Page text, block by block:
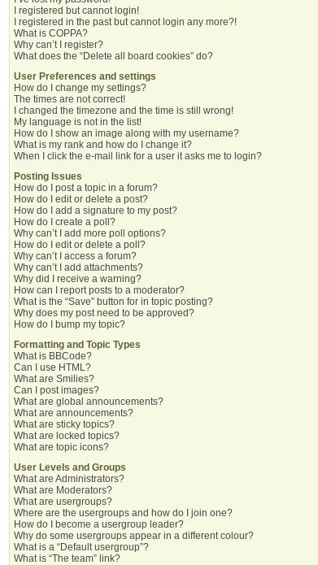
I registered but cannot login!
I registered in the past but cannot login any more?!
What is COPPA?
Why can’t I register?
What does the “Delete all board cookies” do?
User Preferences and settings
How do I change my settings?
The times are not correct!
I changed the timezone and the time is still wrong!
My language is not in the list!
How do I show an image along with my username?
What is my rank and how do I change it?
When I click the e-mail link for a user it asks me to login?
Posting Issues
How do I post a topic in a forum?
How do I edit or delete a post?
How do I add a signature to my post?
How do I create a poll?
Why can’t I add more poll options?
How do I edit or delete a poll?
Why can’t I access a forum?
Why can’t I add attachments?
Why did I receive a warning?
How can I report posts to a moderator?
What is the “Save” button for in topic posting?
Why does my post need to be approved?
How do I bump my topic?
Formatting and Topic Types
What is BBCode?
Can I use HTML?
What are Smilies?
Can I post images?
What are global announcements?
What are announcements?
What are sticky topics?
What are locked topics?
What are topic icons?
User Levels and Groups
What are Administrators?
What are Moderators?
What are usergroups?
Where are the usergroups and how do I join one?
How do I become a usergroup leader?
Why do some usergroups appear in a different colour?
What is a “Default usergroup”?
What is “The team” link?